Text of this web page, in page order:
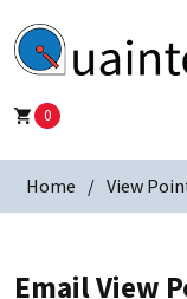
0
Home View
Email View